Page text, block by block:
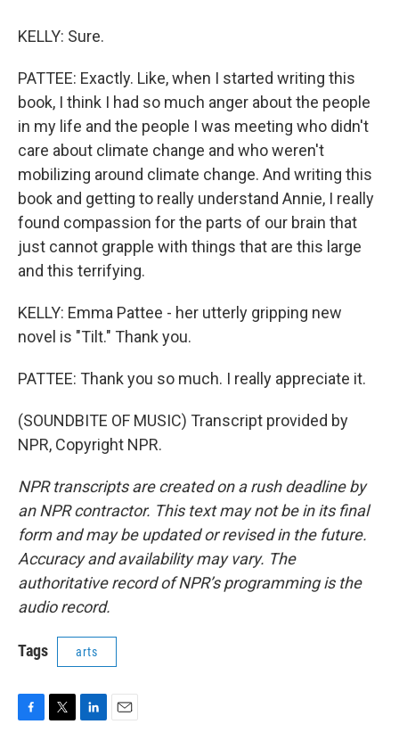
KELLY: Sure.
PATTEE: Exactly. Like, when I started writing this
book, I think I had so much anger about the people
in my life and the people I was meeting who didn't
care about climate change and who weren't
mobilizing around climate change. And writing this
book and getting to really understand Annie, I really
found compassion for the parts of our brain that
just cannot grapple with things that are this large
and this terrifying.
KELLY: Emma Pattee - her utterly gripping new
novel is "Tilt." Thank you.
PATTEE: Thank you so much. I really appreciate it.
(SOUNDBITE OF MUSIC) Transcript provided by
NPR, Copyright NPR.
NPR transcripts are created on a rush deadline by
an NPR contractor. This text may not be in its final
form and may be updated or revised in the future.
Accuracy and availability may vary. The
authoritative record of NPR’s programming is the
audio record.
Tags arts